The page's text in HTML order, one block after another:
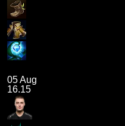
05 Aug
16.15